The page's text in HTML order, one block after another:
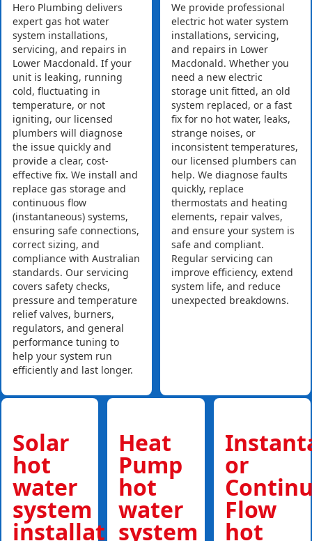
Hero Plumbing delivers
expert gas hot water
system installations,
servicing, and repairs in
Lower Macdonald. If your
unit is leaking, running
cold, fluctuating in
temperature, or not
igniting, our licensed
plumbers will diagnose
the issue quickly and
provide a clear, cost-
effective fix. We install and
replace gas storage and
continuous flow
(instantaneous) systems,
ensuring safe connections,
correct sizing, and
compliance with Australian
standards. Our servicing
covers safety checks,
pressure and temperature
relief valves, burners,
regulators, and general
performance tuning to
help your system run
efficiently and last longer.
We provide professional
electric hot water system
installations, servicing,
and repairs in Lower
Macdonald. Whether you
need a new electric
storage unit fitted, an old
system replaced, or a fast
fix for no hot water, leaks,
strange noises, or
inconsistent temperatures,
our licensed plumbers can
help. We diagnose faults
quickly, replace
thermostats and heating
elements, repair valves,
and ensure your system is
safe and compliant.
Regular servicing can
improve efficiency, extend
system life, and reduce
unexpected breakdowns.
Solar
hot
water
system
installations,
Heat
Pump
hot
water
system
or
Flow
hot